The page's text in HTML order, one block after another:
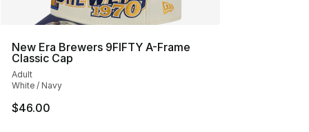
New Era Brewers 9FIFTY A-Frame
Classic Cap
Adult
White / Navy
$46.00